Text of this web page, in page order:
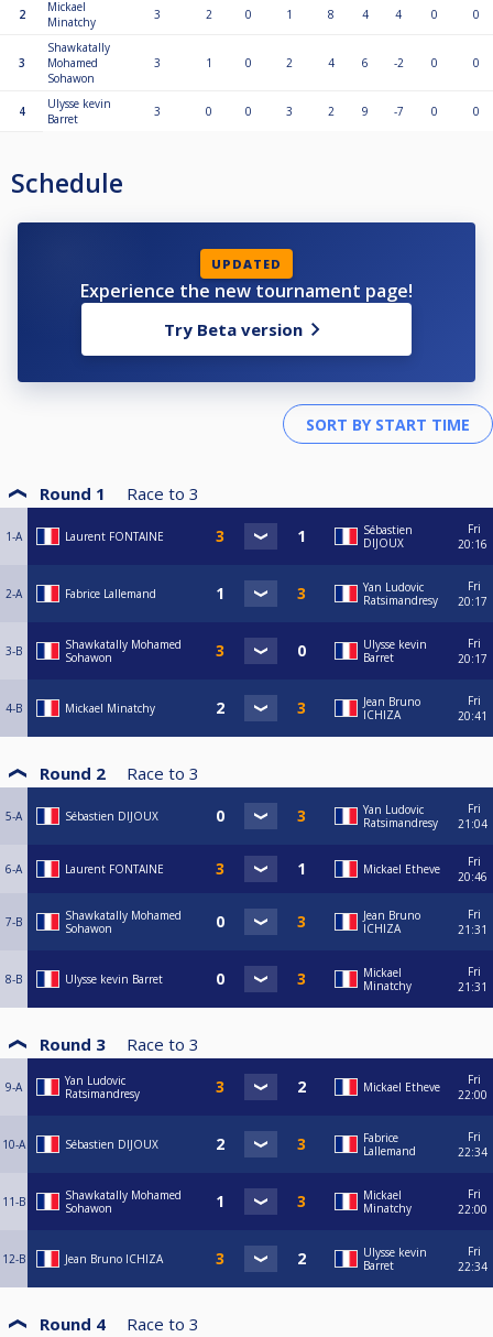
2
Mickael
Minatchy
3 2 0 1 8 4 4 0 0
3
Shawkatally
Mohamed
Sohawon
3 1 0 2 4 6 -2 0 0
4
Ulysse kevin
Barret
3 0 0 3 2 9 -7 0 0
Schedule
UPDATED
Experience the new tournament page!
Try Beta version
Round 1 Race to 3
1-A Laurent FONTAINE
Sébastien
DIJOUX
Fri
20:16
2-A Fabrice Lallemand
Yan Ludovic
Ratsimandresy
Fri
20:17
3-B
Shawkatally Mohamed
Sohawon
Ulysse kevin
Barret
Fri
20:17
4-B Mickael Minatchy
Jean Bruno
ICHIZA
Fri
20:41
Round 2 Race to 3
5-A Sébastien DIJOUX
Yan Ludovic
Ratsimandresy
Fri
21:04
6-A Laurent FONTAINE Mickael Etheve
Fri
20:46
7-B
Shawkatally Mohamed
Sohawon
Jean Bruno
ICHIZA
Fri
21:31
8-B Ulysse kevin Barret
Mickael
Minatchy
Fri
21:31
Round 3 Race to 3
9-A
Yan Ludovic
Ratsimandresy
Mickael Etheve
Fri
22:00
10-A Sébastien DIJOUX
Fabrice
Lallemand
Fri
22:34
11-B
Shawkatally Mohamed
Sohawon
Mickael
Minatchy
Fri
22:00
12-B Jean Bruno ICHIZA
Ulysse kevin
Barret
Fri
22:34
Round 4 Race to 3